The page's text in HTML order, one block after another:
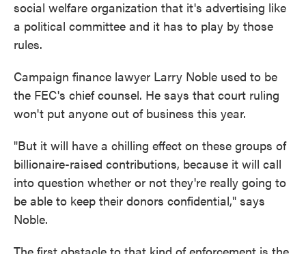
social welfare organization that it's advertising like
a political committee and it has to play by those
rules.
Campaign finance lawyer Larry Noble used to be
the FEC's chief counsel. He says that court ruling
won't put anyone out of business this year.
"But it will have a chilling effect on these groups of
billionaire-raised contributions, because it will call
into question whether or not they're really going to
be able to keep their donors confidential," says
Noble.